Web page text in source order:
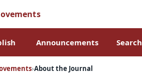
Announcements Search
›About the Journal